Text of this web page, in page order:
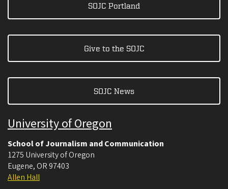
SOJC Portland
Give to the SOJC
SOJC News
University of Oregon
School of Journalism and Communication
1275 University of Oregon
Eugene, OR 97403
Allen Hall